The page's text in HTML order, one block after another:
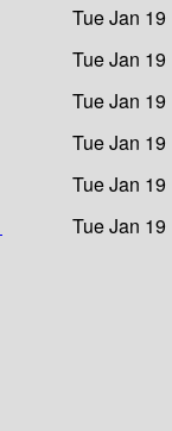
Tue Jan
Tue Jan
Tue Jan
Tue Jan
Tue Jan
Tue Jan